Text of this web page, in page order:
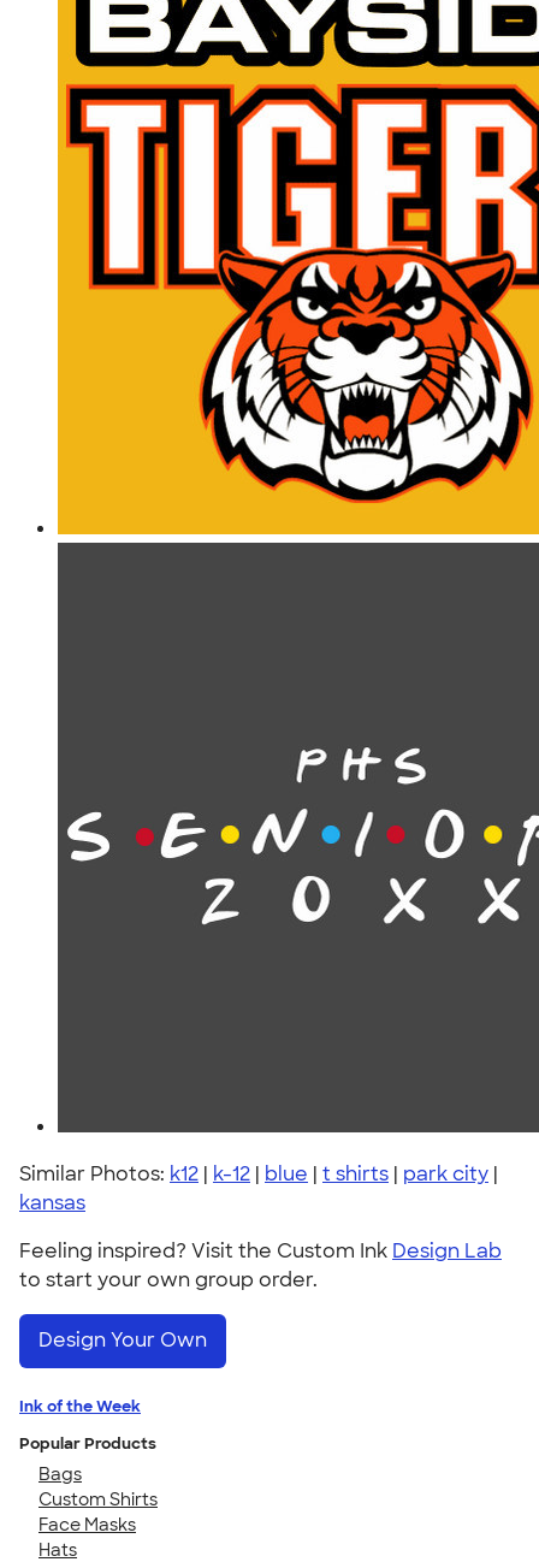
Similar Photos: k12 | k-12 | blue | t shirts | park city |
kansas
Feeling inspired? Visit the Custom Ink Design Lab
to start your own group order.
Design Your Own
Ink of the Week
Popular Products
Bags
Custom Shirts
Face Masks
Hats